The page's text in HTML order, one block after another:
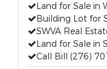
Land for Sale in
Building Lot for
SWVA Real
Land for Sale in
Call Bill (276)